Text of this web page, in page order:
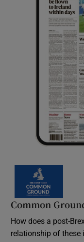
Common
How does a post-
relationship of these